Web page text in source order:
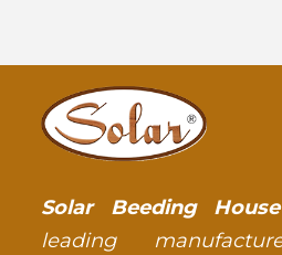
Solar Beeding House
leading